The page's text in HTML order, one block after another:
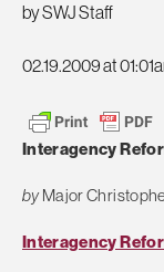
by SWJ Staff
02.19.2009 at
Interagency
byMajor
Interagency